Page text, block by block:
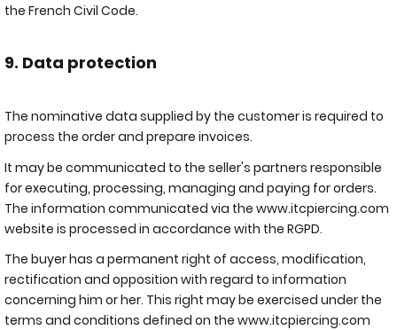
the French Civil Code.
9. Data protection
The nominative data supplied by the customer is required to
process the order and prepare invoices.
It may be communicated to the seller's partners responsible
for executing, processing, managing and paying for orders.
The information communicated via the www.itcpiercing.com
website is processed in accordance with the RGPD.
The buyer has a permanent right of access, modification,
rectification and opposition with regard to information
concerning him or her. This right may be exercised under the
terms and conditions defined on the www.itcpiercing.com